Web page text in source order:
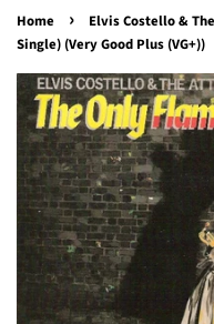
Home ›
Elvis Costello &
Single) (Very Good Plus (VG+))